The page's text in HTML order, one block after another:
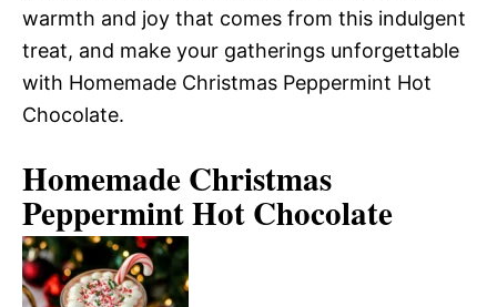
warmth and joy that comes from this indulgent
treat, and make your gatherings unforgettable
with Homemade Christmas Peppermint Hot
Chocolate.
Homemade Christmas
Peppermint Hot Chocolate